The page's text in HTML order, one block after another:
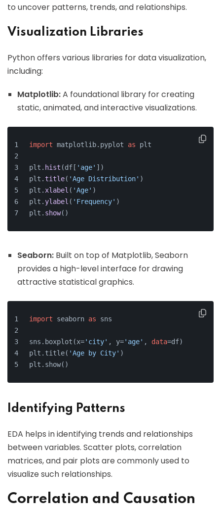
to uncover patterns, trends, and relationships.
Visualization Libraries
Python offers various libraries for data visualization,
including:
Matplotlib:A foundational library for creating
static, animated, and interactive visualizations.
import matplotlib. pyplot as plt
plt. hist (df[ 'age' ])
plt.title( 'Age Distribution' )
plt. xlabel ( 'Age' )
plt. ylabel ( 'Frequency' )
plt. show()
Seaborn: Built on top of Matplotlib, Seaborn
provides a high-level interface for drawing
attractive statistical graphics.
import seaborn as sns
sns.boxplot(x='city' , y='age' , data=df)
plt.title( 'Age by City' )
plt.show()
Identifying Patterns
EDA helps in identifying trends and relationships
between variables. Scatter plots, correlation
matrices, and pair plots are commonly used to
visualize such relationships.
Correlation and Causation